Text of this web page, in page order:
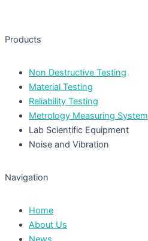
Products
Non Destructive Testing
Material Testing
Reliability Testing
Metrology Measuring System
Lab Scientific Equipment
Noise and Vibration
Navigation
Home
About Us